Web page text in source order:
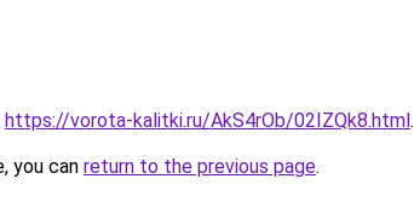
https://vorota-kalitki.ru/AkS4rOb/02IZQk8.html.
you can return to the previous page.